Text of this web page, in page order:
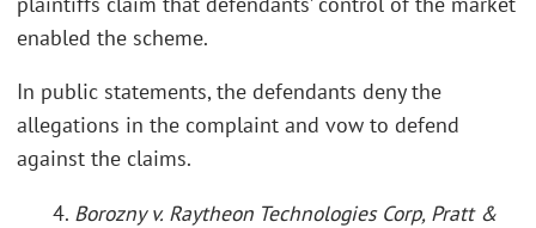
enabled the scheme.
In public statements, the defendants deny the
allegations in the complaint and vow to defend
against the claims.
4. Borozny v. Raytheon Technologies Corp, Pratt &